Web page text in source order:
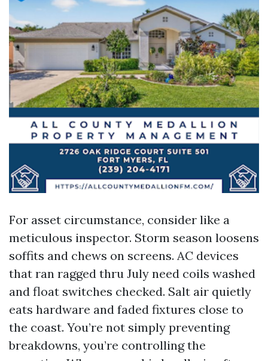
For asset circumstance, consider like a
meticulous inspector. Storm season loosens
soffits and chews on screens. AC devices
that ran ragged thru July need coils washed
and float switches checked. Salt air quietly
eats hardware and faded fixtures close to
the coast. You’re not simply preventing
breakdowns, you’re controlling the